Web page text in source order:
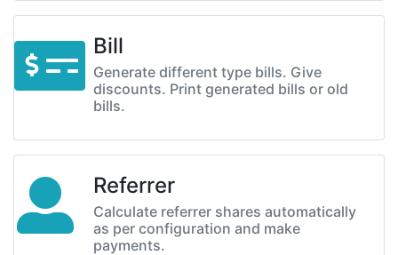
Bill
Generate different type bills. Give
discounts. Print generated bills or old
bills.
Referrer
Calculate referrer shares automatically
as per configuration and make
payments.